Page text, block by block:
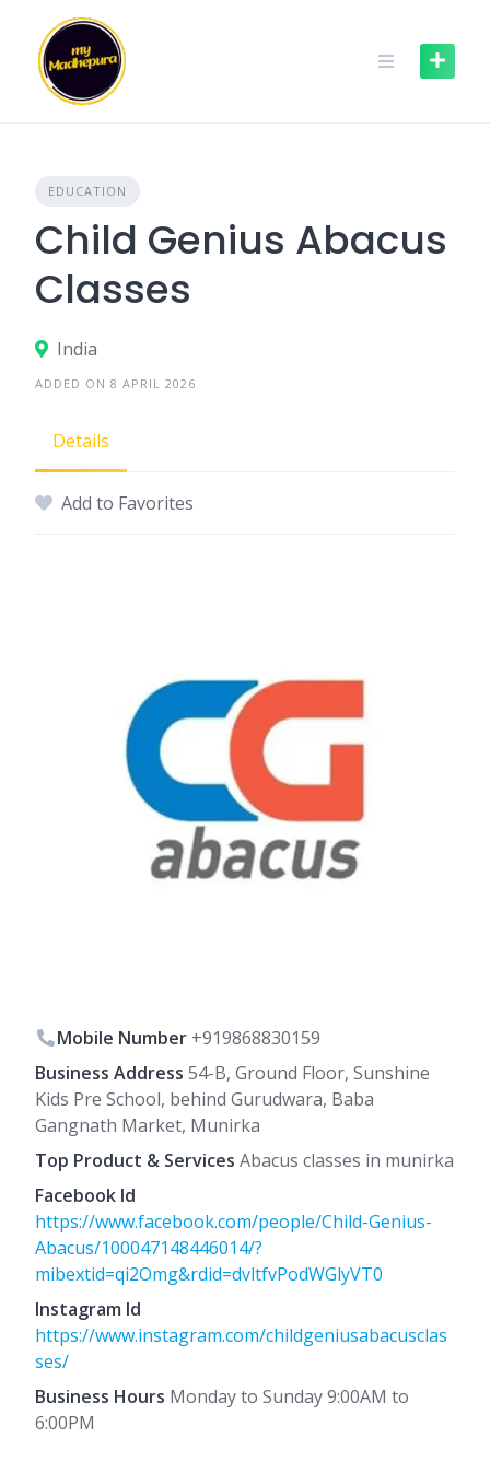
content
EDUCATION
Child Genius Abacus
Classes
India
ADDED ON 8 APRIL 2026
Details
Add to Favorites
Mobile Number +919868830159
Business Address 54-B, Ground Floor, Sunshine
Kids Pre School, behind Gurudwara, Baba
Gangnath Market, Munirka
Top Product & Services Abacus classes in munirka
Facebook Id
https://www.facebook.com/people/Child-Genius-
Abacus/100047148446014/?
mibextid=qi2Omg&rdid=dvltfvPodWGlyVT0
Instagram Id
https://www.instagram.com/childgeniusabacusclas
ses/
Business Hours Monday to Sunday 9:00AM to
6:00PM